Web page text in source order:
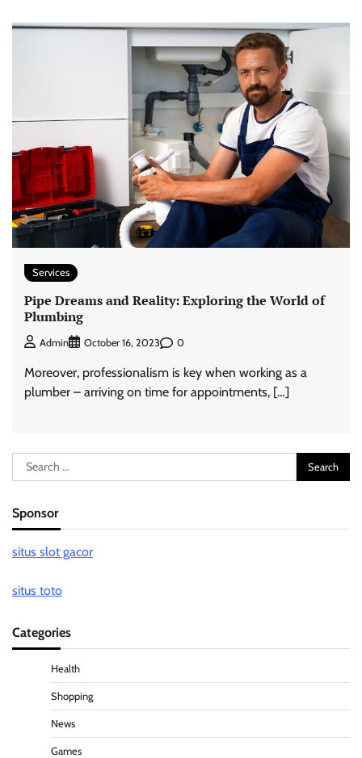
Services
Pipe Dreams and Reality: Exploring the World of
Plumbing
Admin October 16, 2023 0
Moreover, professionalism is key when working as a
plumber – arriving on time for appointments, […]
Search
for:
Sponsor
situs slot gacor
situs toto
Categories
Health
Shopping
News
Games